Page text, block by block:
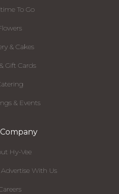
To Go
& Cakes
Gift Cards
& Events
Hy-Vee
With Us